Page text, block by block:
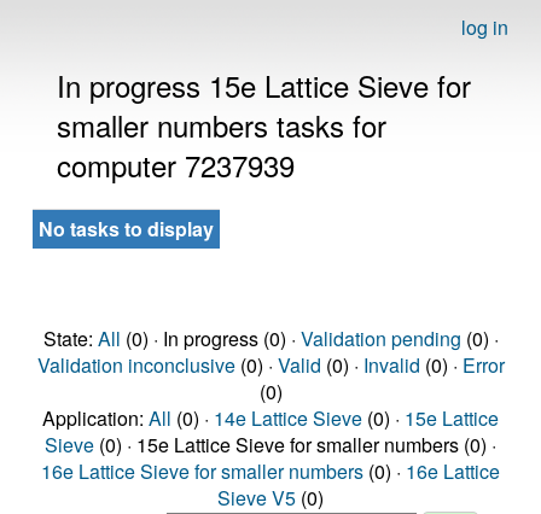
log in
In progress 15e Lattice Sieve for
smaller numbers tasks for
computer 7237939
No tasks to display
State: All (0) · In progress (0) · Validation pending (0) ·
Validation inconclusive(0) · Valid (0) · Invalid (0) · Error
(0)
Application: All (0) · 14e Lattice Sieve (0) · 15e Lattice
Sieve (0) · 15e Lattice Sieve for smaller numbers (0) ·
16e Lattice Sieve for smaller numbers (0) · 16e Lattice
Sieve V5 (0)